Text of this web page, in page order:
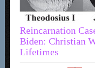
Reincarnation
Biden: Christian
Lifetimes